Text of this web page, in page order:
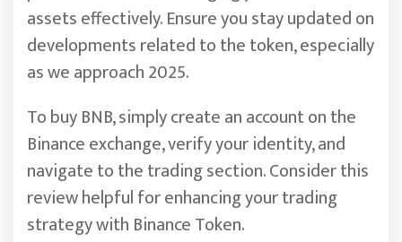
assets effectively. Ensure you stay updated on
developments related to the token, especially
as we approach 2025.
To buy BNB, simply create an account on the
Binance exchange, verify your identity, and
navigate to the trading section. Consider this
review helpful for enhancing your trading
strategy with Binance Token.